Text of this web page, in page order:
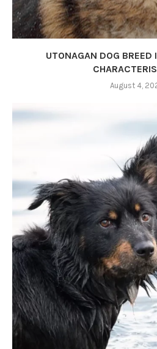
UTONAGAN DOG
August 4,